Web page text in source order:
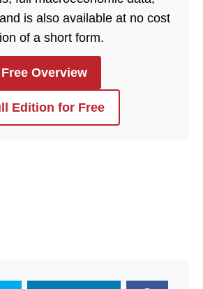
is also available at no cost
of a short form.
Overview
Edition for Free